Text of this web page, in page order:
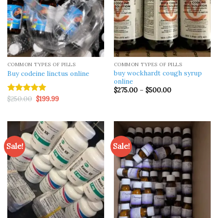
COMMON TYPES OF PILLS
Buy codeine linctus online
Rated5.00
$250.00 Original
price
$199.99Current
COMMON TYPES OF PILLS
buy wockhardt cough syrup
online
$275.00 – $500.00Price
Sale! Sale!